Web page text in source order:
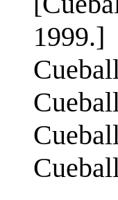
1999.]